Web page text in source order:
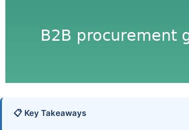
📋 Key Takeaways